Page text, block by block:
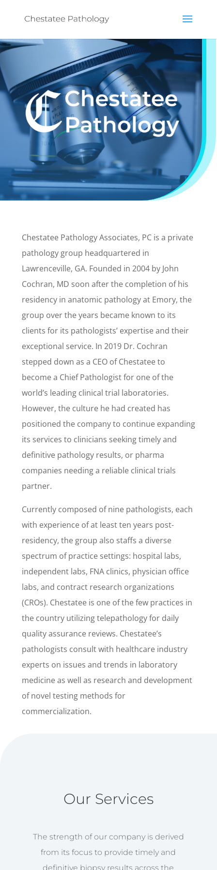
Chestatee Pathology Associates, PC is a private
pathology group headquartered in
Lawrenceville, GA. Founded in 2004 by John
Cochran, MD soon after the completion of his
residency in anatomic pathology at Emory, the
group over the years became known to its
clients for its pathologists’ expertise and their
exceptional service. In 2019 Dr. Cochran
stepped down as a CEO of Chestatee to
become a Chief Pathologist for one of the
world’s leading clinical trial laboratories.
However, the culture he had created has
positioned the company to continue expanding
its services to clinicians seeking timely and
definitive pathology results, or pharma
companies needing a reliable clinical trials
partner.
Currently composed of nine pathologists, each
with experience of at least ten years post-
residency, the group also staffs a diverse
spectrum of practice settings: hospital labs,
independent labs, FNA clinics, physician office
labs, and contract research organizations
(CROs). Chestatee is one of the few practices in
the country utilizing telepathology for daily
quality assurance reviews. Chestatee’s
pathologists consult with healthcare industry
experts on issues and trends in laboratory
medicine as well as research and development
of novel testing methods for
commercialization.
Our Services
The strength of our company is derived
from its focus to provide timely and
definitive biopsy results across the